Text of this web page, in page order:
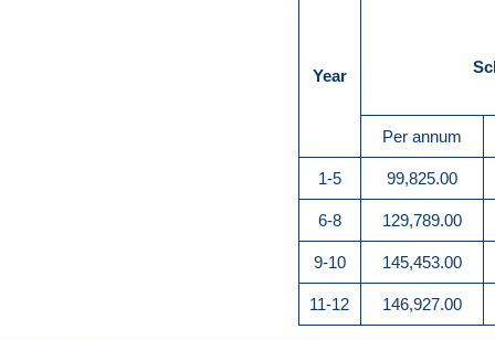
Year
Per annum
1-5 99,825.00
6-8 129,789.00
9-10 145,453.00
11-12 146,927.00